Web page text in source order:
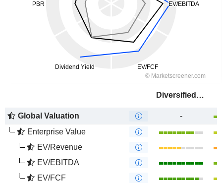
Diversified Energy Company
Global Valuation
-
Enterprise Value
EV/Revenue
EV/EBITDA
EV/FCF